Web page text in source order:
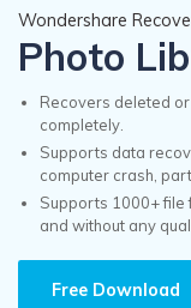
Utility
Business
Overview
Solutions
Newsroom
Shop
Support
A leading
Features
Recover from
Recover Deleted
Exclusive
Why Recoverit
Data Recovery
Customer
Resources
Guide
Wondershare
Photo
Recovers deleted
completely.
Supports data
computer crash,
Supports 1000+ file
and without any
Free Download